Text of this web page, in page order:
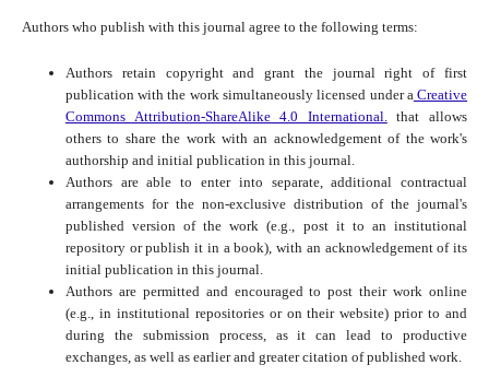
Authors who publish with this journal agree to the following terms:
Authors retain copyright and grant the journal right of first
publication with the work simultaneously licensed under aCreative
Commons Attribution-ShareAlike 4.0 International.that allows
others to share the work with an acknowledgement of the work's
authorship and initial publication in this journal.
Authors are able to enter into separate, additional contractual
arrangements for the non-exclusive distribution of the journal's
published version of the work (e.g., post it to an institutional
repository or publish it in a book), with an acknowledgement of its
initial publication in this journal.
Authors are permitted and encouraged to post their work online
(e.g., in institutional repositories or on their website) prior to and
during the submission process, as it can lead to productive
exchanges, as well as earlier and greater citation of published work.